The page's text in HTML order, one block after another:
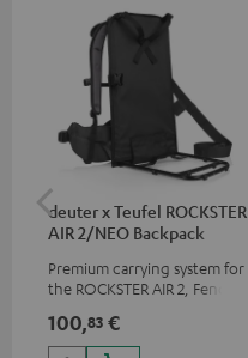
deuter x Teufel ROCKSTER
AIR 2/NEO Backpack
Premium carrying system for
the ROCKSTER AIR 2, Fender x
ROCKSTER NEO and Fender x
Teufel ROCKSTER NEO by the
100,83 €